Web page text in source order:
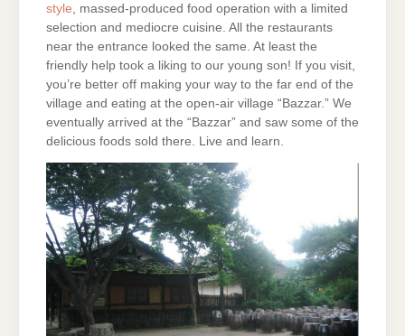
style, massed-produced food operation with a limited
selection and mediocre cuisine. All the restaurants
near the entrance looked the same. At least the
friendly help took a liking to our young son! If you visit,
you’re better off making your way to the far end of the
village and eating at the open-air village “Bazzar.” We
eventually arrived at the “Bazzar” and saw some of the
delicious foods sold there. Live and learn.